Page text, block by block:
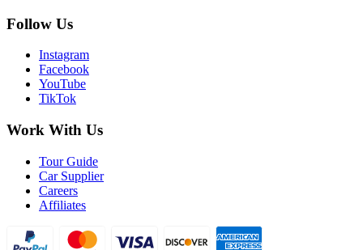
Follow Us
Instagram
Facebook
YouTube
TikTok
Work With Us
Tour Guide
Car Supplier
Careers
Affiliates